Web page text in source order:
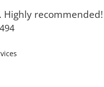
Highly recommended!